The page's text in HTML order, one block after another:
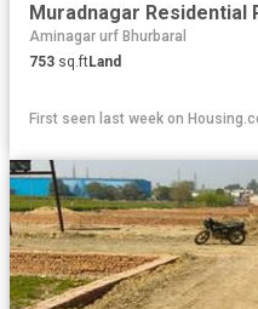
Muradnagar Residential
Aminagar urf Bhurbaral
753 sq.ftLand
First seen last week on